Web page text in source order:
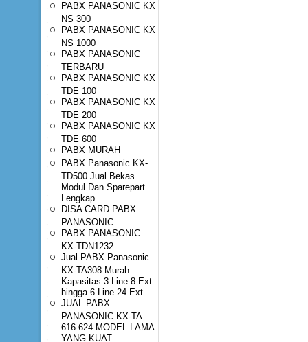
PABX PANASONIC KX
NS 300
PABX PANASONIC KX
NS 1000
PABX PANASONIC
TERBARU
PABX PANASONIC KX
TDE 100
PABX PANASONIC KX
TDE 200
PABX PANASONIC KX
TDE 600
PABX MURAH
PABX Panasonic KX-
TD500 Jual Bekas
Modul Dan Sparepart
Lengkap
DISA CARD PABX
PANASONIC
PABX PANASONIC
KX-TDN1232
Jual PABX Panasonic
KX-TA308 Murah
Kapasitas 3 Line 8 Ext
hingga 6 Line 24 Ext
JUAL PABX
PANASONIC KX-TA
616-624 MODEL LAMA
YANG KUAT